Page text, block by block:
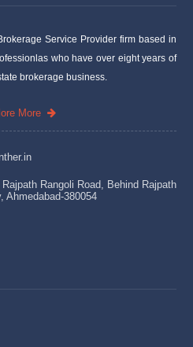
Service Provider firm based in
who have over eight years of
brokerage business.
More
Rangoli Road, Behind Rajpath
Ahmedabad-380054